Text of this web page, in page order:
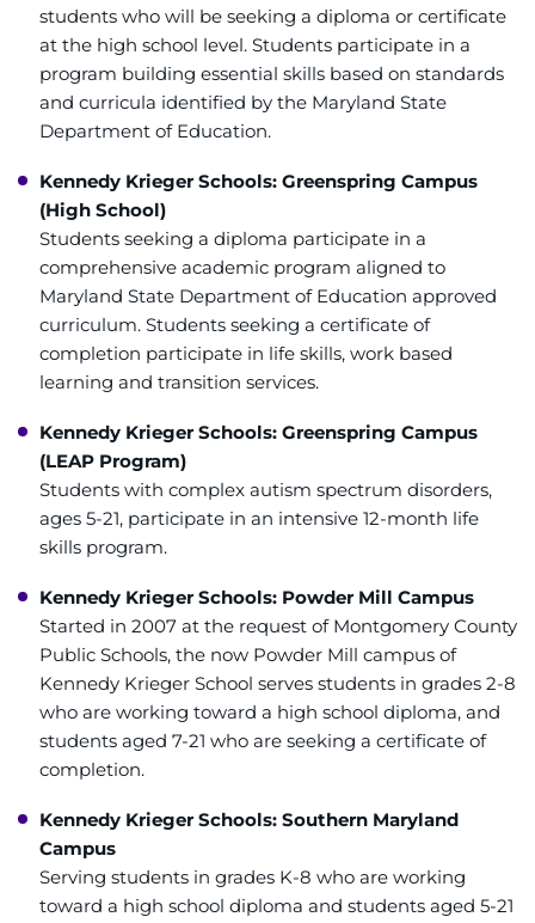
Request Medical Records
Find a Specialist
Find Departments
Search Jobs
Donate or Volunteer
Contact the Institute
Pay My Bill
students who will be seeking a diploma or certificate
at the high school level. Students participate in a
program building essential skills based on standards
and curricula identified by the Maryland State
Department of Education.
Kennedy Krieger Schools: Greenspring Campus
(High School)
Students seeking a diploma participate in a
comprehensive academic program aligned to
Maryland State Department of Education approved
curriculum. Students seeking a certificate of
completion participate in life skills, work based
learning and transition services.
Kennedy Krieger Schools: Greenspring Campus
(LEAP Program)
Students with complex autism spectrum disorders,
ages 5-21, participate in an intensive 12-month life
skills program.
Kennedy Krieger Schools: Powder Mill Campus
Started in 2007 at the request of Montgomery County
Public Schools, the now Powder Mill campus of
Kennedy Krieger School serves students in grades 2-8
who are working toward a high school diploma, and
students aged 7-21 who are seeking a certificate of
completion.
Kennedy Krieger Schools: Southern Maryland
Campus
Serving students in grades K-8 who are working
toward a high school diploma and students aged 5-21